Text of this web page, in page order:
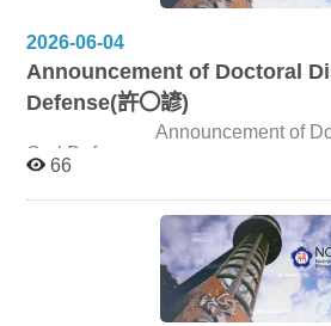
2026-06-04
Announcement of Doctoral
Defense(許〇諺)
Announcement of
Oral Defense College of
Computational Communication
Mediatization of Political Rituals in
Symbols, and Ideology in Xinwen
Broadcast) from 2007 to 2023 Date and Time June 22,
66